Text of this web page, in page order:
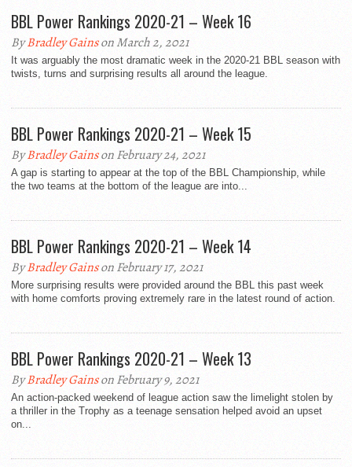
BBL Power Rankings 2020-21 – Week 16
ByBradley Gainson March 2, 2021
It was arguably the most dramatic week in the 2020-21 BBL season with
twists, turns and surprising results all around the league.
BBL Power Rankings 2020-21 – Week 15
ByBradley Gainson February 24, 2021
A gap is starting to appear at the top of the BBL Championship, while
the two teams at the bottom of the league are into...
BBL Power Rankings 2020-21 – Week 14
ByBradley Gainson February 17, 2021
More surprising results were provided around the BBL this past week
with home comforts proving extremely rare in the latest round of action.
BBL Power Rankings 2020-21 – Week 13
ByBradley Gainson February 9, 2021
An action-packed weekend of league action saw the limelight stolen by
a thriller in the Trophy as a teenage sensation helped avoid an upset
on...